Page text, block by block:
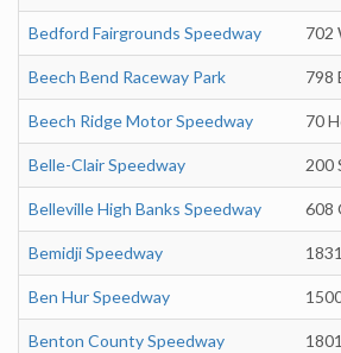
Bedford Fairgrounds Speedway 702
Beech Bend Raceway Park 798
Beech Ridge Motor Speedway 70
Belle-Clair Speedway 200
Belleville High Banks Speedway 608
Bemidji Speedway
Ben Hur Speedway
Benton County Speedway